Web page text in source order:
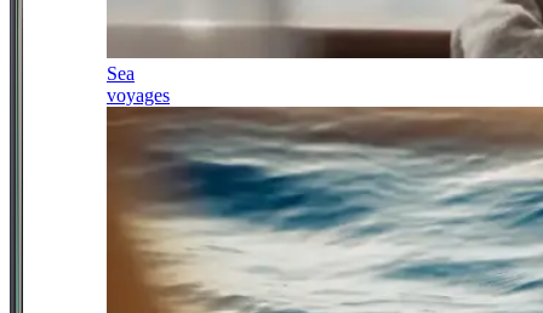
Sea
voyages